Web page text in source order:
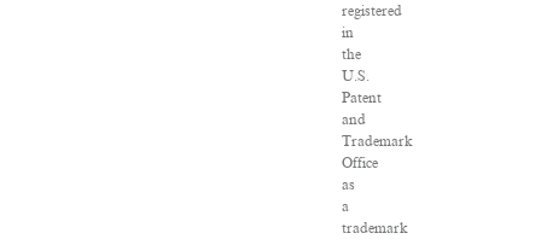
registered
in
the
U.S.
Patent
and
Trademark
Office
as
a
trademark